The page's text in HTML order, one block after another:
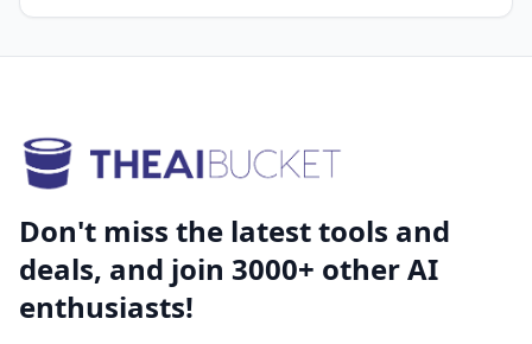
Don't miss the latest tools and
deals, and join 3000+ other AI
enthusiasts!